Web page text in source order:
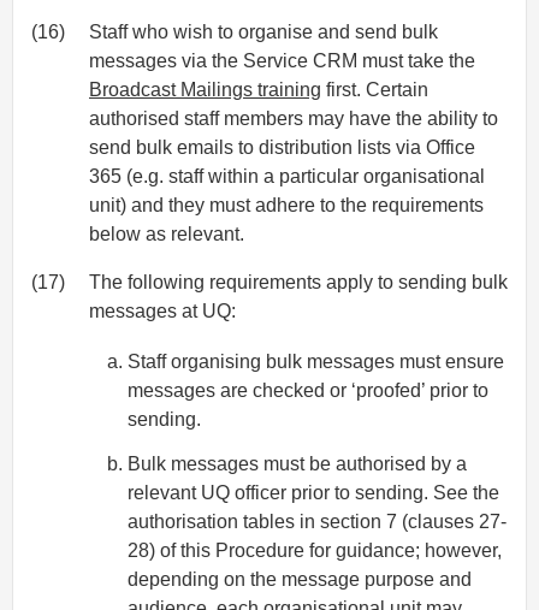
(16)
Staff who wish to organise and send bulk
messages via the Service CRM must take the
Broadcast Mailings training first. Certain
authorised staff members may have the ability to
send bulk emails to distribution lists via Office
365 (e.g. staff within a particular organisational
unit) and they must adhere to the requirements
below as relevant.
(17)
The following requirements apply to sending bulk
messages at UQ:
Staff organising bulk messages must ensure
messages are checked or ‘proofed’ prior to
sending.
Bulk messages must be authorised by a
relevant UQ officer prior to sending. See the
authorisation tables in section 7 (clauses 27-
28) of this Procedure for guidance; however,
depending on the message purpose and